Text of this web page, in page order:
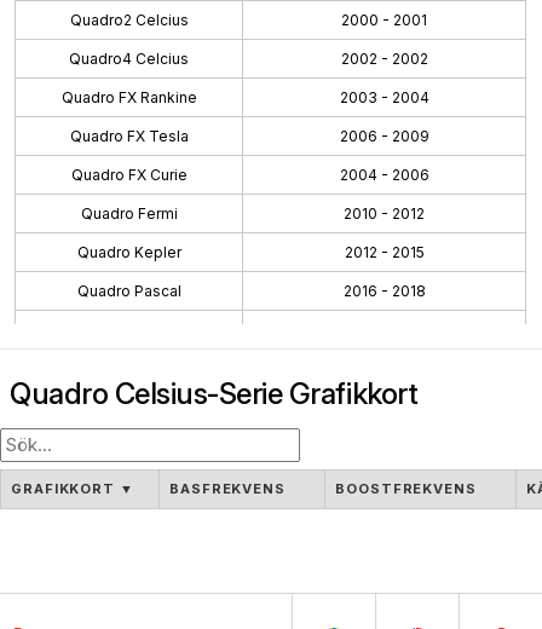
Quadro2 Celcius 2000 - 2001
Quadro4 Celcius 2002 - 2002
Quadro FX Rankine 2003 - 2004
Quadro FX Tesla 2006 - 2009
Quadro FX Curie 2004 - 2006
Quadro Fermi 2010 - 2012
Quadro Kepler 2012 - 2015
Quadro Pascal 2016 - 2018
Quadro Turing 2018 - 2021
Workstation Ampere 2020 - 2024
Quadro Celsius-Serie Grafikkort
GRAFIKKORT ▼ BASFREKVENS BOOSTFREKVENS